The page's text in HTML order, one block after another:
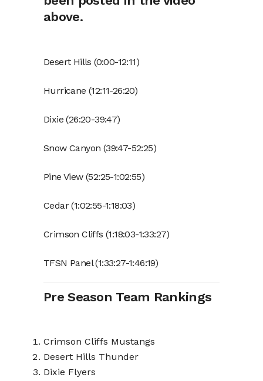
above.
Desert Hills (0:00-12:11)
Hurricane (12:11-26:20)
Dixie (26:20-39:47)
Snow Canyon (39:47-52:25)
Pine View (52:25-1:02:55)
Cedar (1:02:55-1:18:03)
Crimson Cliffs (1:18:03-1:33:27)
TFSN Panel (1:33:27-1:46:19)
Pre Season Team Rankings
Crimson Cliffs Mustangs
Desert Hills Thunder
Dixie Flyers